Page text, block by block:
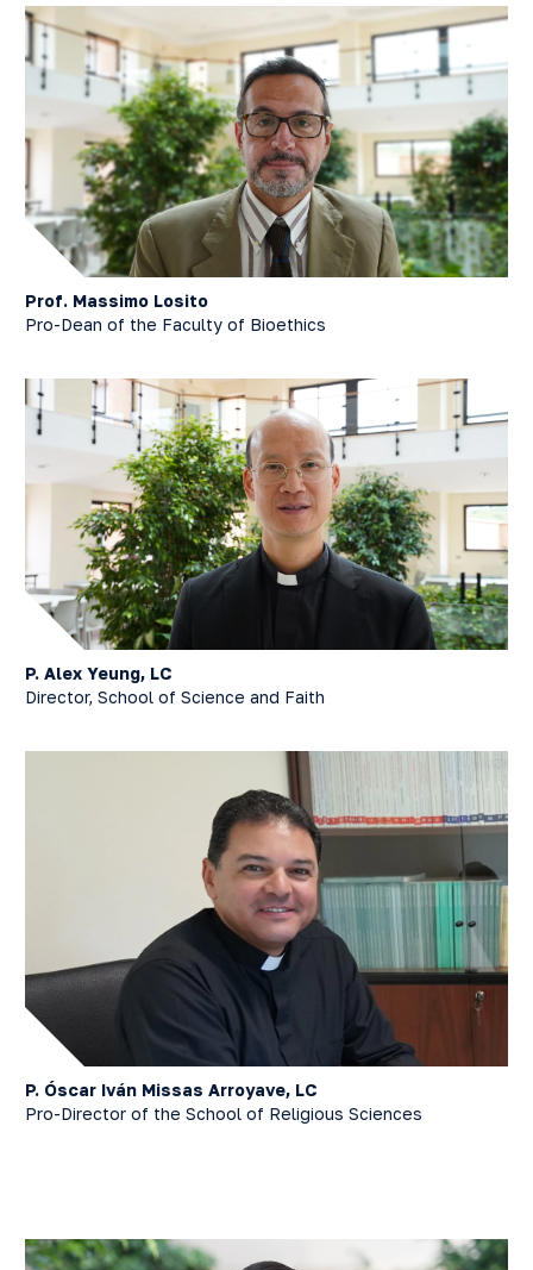
Prof. Massimo Losito
Pro-Dean of the Faculty of Bioethics
P. Alex Yeung, LC
Director, School of Science and Faith
P. Óscar Iván Missas Arroyave, LC
Pro-Director of the School of Religious Sciences